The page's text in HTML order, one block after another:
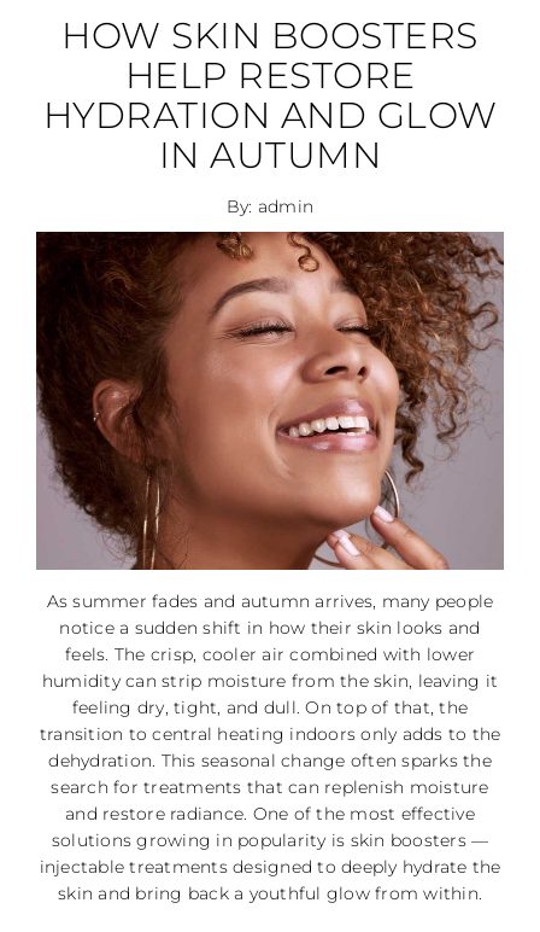
HOW SKIN BOOSTERS
HELP RESTORE
HYDRATION AND GLOW
IN AUTUMN
By: admin
As summer fades and autumn arrives, many people
notice a sudden shift in how their skin looks and
feels. The crisp, cooler air combined with lower
humidity can strip moisture from the skin, leaving it
feeling dry, tight, and dull. On top of that, the
transition to central heating indoors only adds to the
dehydration. This seasonal change often sparks the
search for treatments that can replenish moisture
and restore radiance. One of the most effective
solutions growing in popularity is skin boosters —
injectable treatments designed to deeply hydrate the
skin and bring back a youthful glow from within.